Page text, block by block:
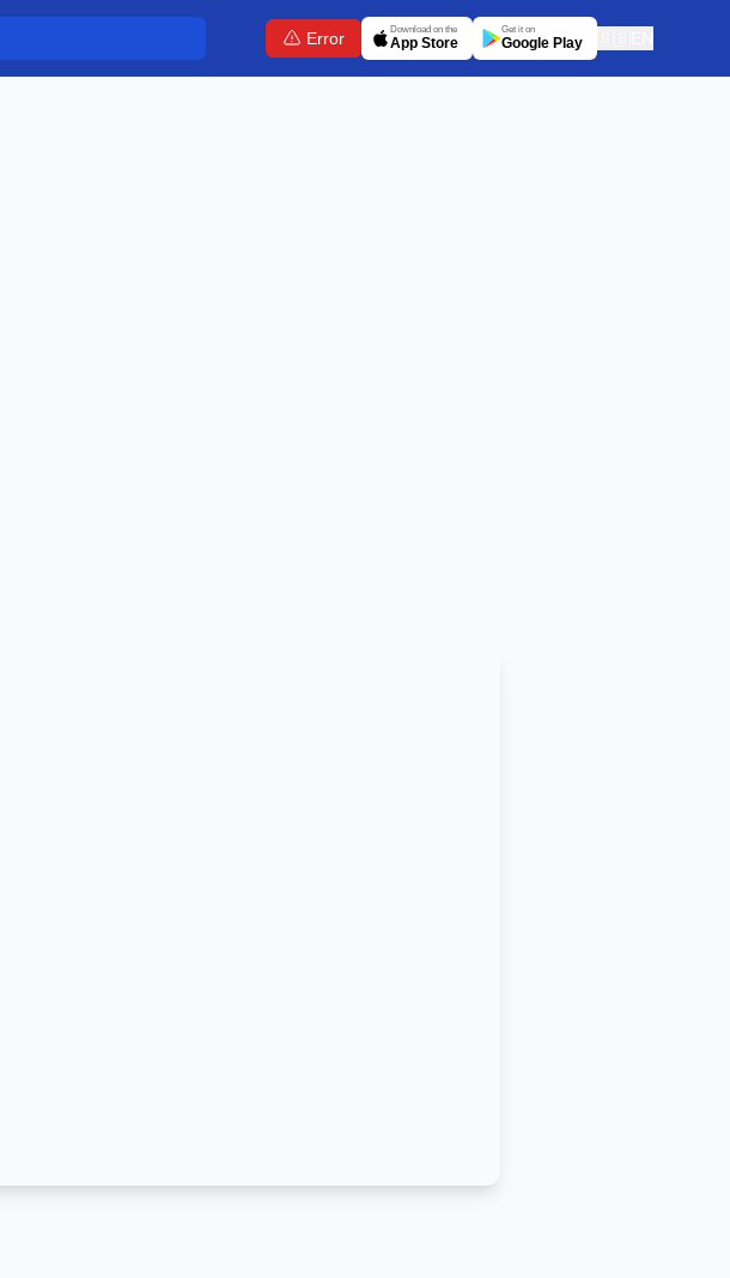
Error Download on the
App Store
Get it on
Google Play